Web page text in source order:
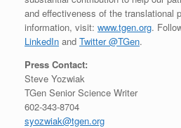
and effectiveness of the translational
information, visit: www.tgen.org.
LinkedIn and Twitter @TGen.
Press Contact:
Steve Yozwiak
TGen Senior Science Writer
602-343-8704
syozwiak@tgen.org